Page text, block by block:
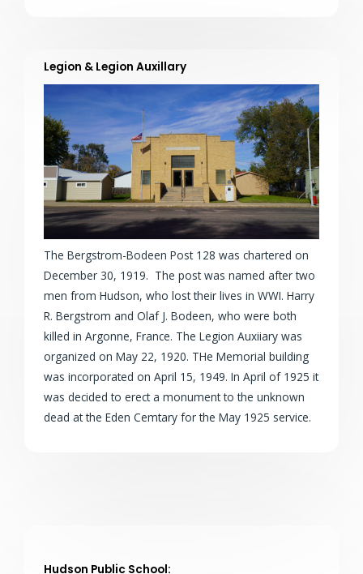
Legion & Legion Auxillary
The Bergstrom-Bodeen Post 128 was chartered on
December 30, 1919. The post was named after two
men from Hudson, who lost their lives in WWI. Harry
R. Bergstrom and Olaf J. Bodeen, who were both
killed in Argonne, France. The Legion Auxiiary was
organized on May 22, 1920. THe Memorial building
was incorporated on April 15, 1949. In April of 1925 it
was decided to erect a monument to the unknown
dead at the Eden Cemtary for the May 1925 service.
Hudson Public School: